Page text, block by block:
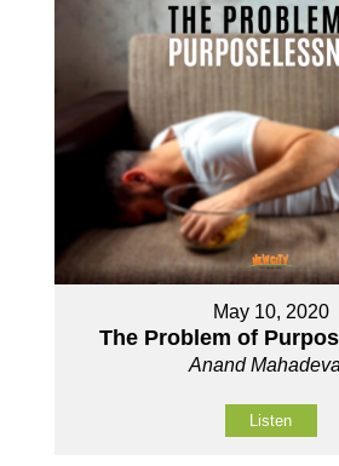
May 10, 2020
The Problem of
Anand
Listen